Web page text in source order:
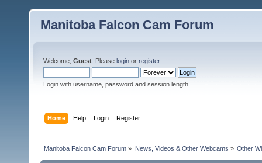
Manitoba Falcon Cam Forum
Welcome, Guest . Please login or register.
Login with username, password and session length
Home Help Login Register
Manitoba Falcon Cam Forum » News, Videos & Other Webcams » Other